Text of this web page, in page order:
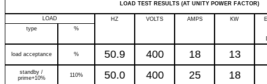
LOAD TEST RESULTS (AT UNITY POWER FACTOR)
LOAD HZ VOLTS AMPS KW
type
%
load acceptance % 50.9 400 18 13
standby /
prime+10%
110% 50.0 400 25 18